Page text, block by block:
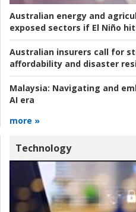
Australian energy and
exposed sectors if El Niño
Australian insurers call for
affordability and disaster
Malaysia: Navigating and
AI era
more »
Technology